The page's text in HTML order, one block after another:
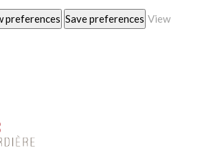
preferences Save preferences View